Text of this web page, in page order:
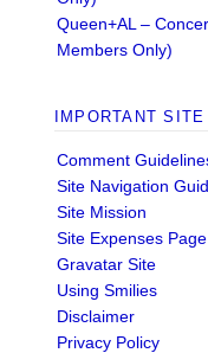
Queen+AL –
Members Only)
IMPORTANT
Comment
Site Navigation
Site Mission
Site Expenses Page
Gravatar Site
Using Smilies
Disclaimer
Privacy Policy